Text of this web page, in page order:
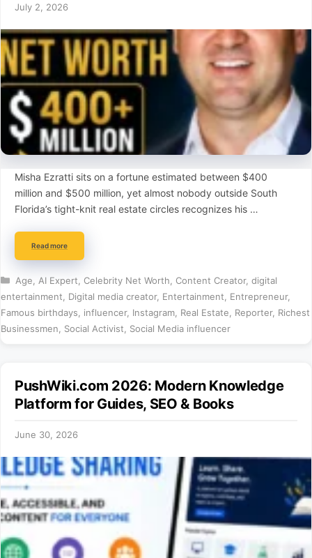
July 2, 2026
Misha Ezratti sits on a fortune estimated between $400
million and $500 million, yet almost nobody outside South
Florida’s tight-knit real estate circles recognizes his …
Read more
Categories
Age AI Expert Celebrity Net Worth Content Creator, digital
entertainment
Digital media creator, Entertainment Entrepreneur,
Famous birthdays
influencer, Instagram Real Estate Reporter, Richest
Businessmen
Social Activist Social Media influencer
PushWiki.com 2026: Modern Knowledge
Platform for Guides, SEO & Books
June 30, 2026